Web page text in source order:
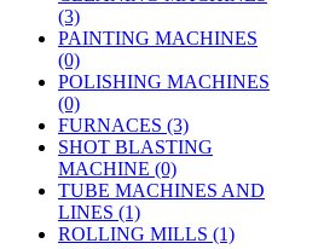
(3)
PAINTING MACHINES
(0)
POLISHING MACHINES
(0)
FURNACES (3)
SHOT BLASTING
MACHINE (0)
TUBE MACHINES AND
LINES (1)
ROLLING MILLS (1)